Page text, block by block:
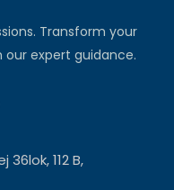
Transform your
expert guidance.
112 B,